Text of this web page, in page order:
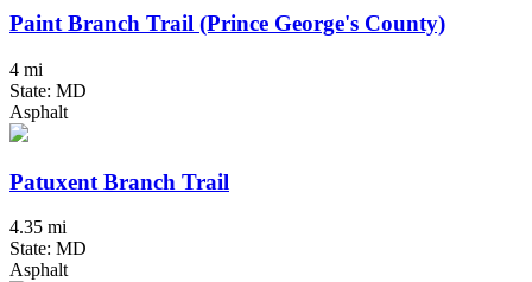
Paint Branch Trail (Prince George's County)
4 mi
State: MD
Asphalt
Patuxent Branch Trail
4.35 mi
State: MD
Asphalt